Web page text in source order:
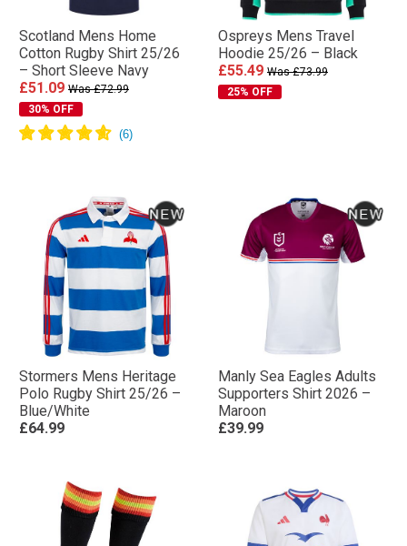
Scotland Mens Home
Cotton Rugby Shirt 25/26
– Short Sleeve Navy
£51.09 Was £72.99
30% OFF
Ospreys Mens Travel
Hoodie 25/26 – Black
£55.49 Was £73.99
25% OFF
Stormers Mens Heritage
Polo Rugby Shirt 25/26 –
Blue/White
£64.99
Manly Sea Eagles Adults
Supporters Shirt 2026 –
Maroon
£39.99